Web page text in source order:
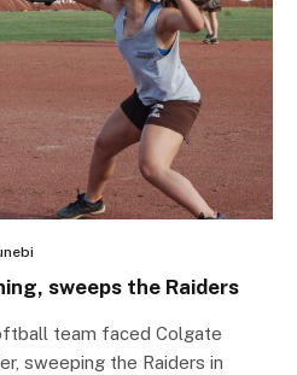
sweeps the Raiders
team faced Colgate
sweeping the Raiders in